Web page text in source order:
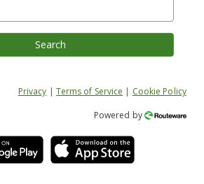
Search
Privacy | Terms of Service | Cookie Policy
Powered by